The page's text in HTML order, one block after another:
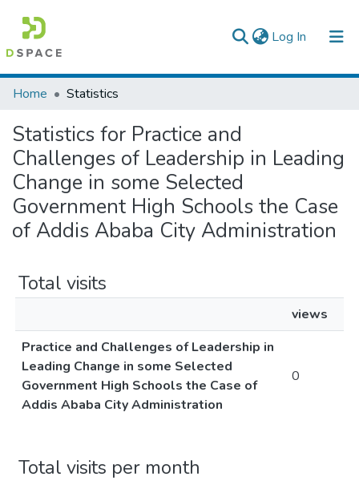
Log In (current)
Colleges, Institutes & Collections
Browse AAU-ETD
Home Statistics
Statistics for Practice and
Challenges of Leadership in Leading
Change in some Selected
Government High Schools the Case
of Addis Ababa City Administration
Total visits
views
Practice and Challenges of Leadership in
Leading Change in some Selected
Government High Schools the Case of
Addis Ababa City Administration
0
Total visits per month